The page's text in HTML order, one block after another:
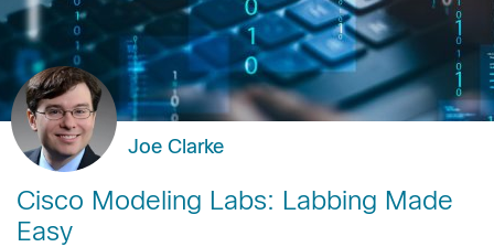
Joe Clarke
Cisco Modeling Labs: Labbing Made
Easy